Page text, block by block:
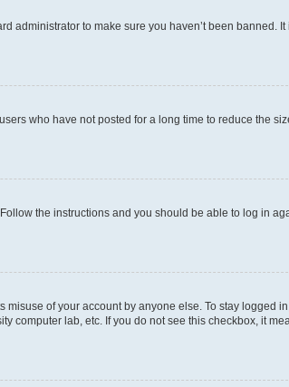
administrator to make sure you haven’t been banned.
who have not posted for a long time to reduce the
. Follow the instructions and you should be able to log in
of your account by anyone else. To stay logged
computer lab, etc. If you do not see this checkbox, it